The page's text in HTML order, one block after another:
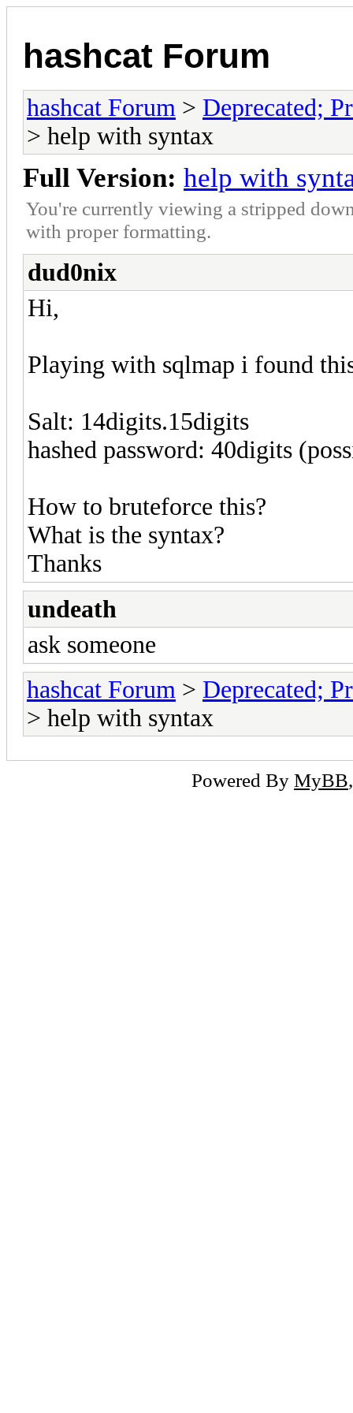
hashcat Forum
hashcat Forum > Deprecated;
> help with syntax
Full Version: help with
You're currently viewing a stripped
with proper formatting.
dud0nix
Hi,
Playing with sqlmap i found
Salt: 14digits.15digits
hashed password: 40digits
How to bruteforce this?
What is the syntax?
Thanks
undeath
ask someone
hashcat Forum > Deprecated;
> help with syntax
Powered By MyBB